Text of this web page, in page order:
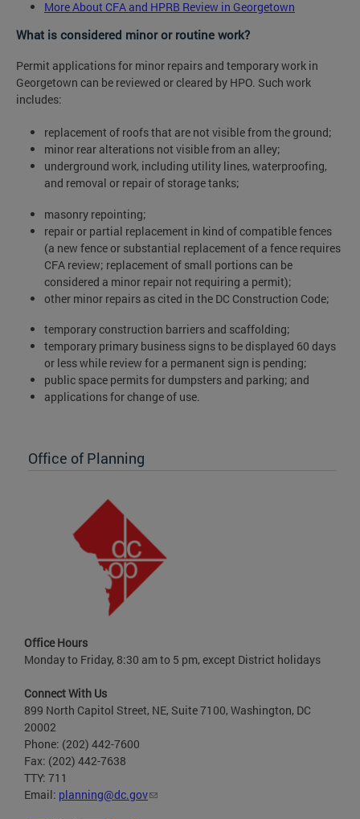
More About CFA and HPRB Review in Georgetown
What is considered minor or routine work?
Permit applications for minor repairs and temporary work in
Georgetown can be reviewed or cleared by HPO. Such work
includes:
replacement of roofs that are not visible from the ground;
minor rear alterations not visible from an alley;
underground work, including utility lines, waterproofing,
and removal or repair of storage tanks;
masonry repointing;
repair or partial replacement in kind of compatible fences
(a new fence or substantial replacement of a fence requires
CFA review; replacement of small portions can be
considered a minor repair not requiring a permit);
other minor repairs as cited in the DC Construction Code;
temporary construction barriers and scaffolding;
temporary primary business signs to be displayed 60 days
or less while review for a permanent sign is pending;
public space permits for dumpsters and parking; and
applications for change of use.
Office of Planning
Office Hours
Monday to Friday, 8:30 am to 5 pm, except District holidays
Connect With Us
899 North Capitol Street, NE, Suite 7100, Washington, DC
20002
Phone: (202) 442-7600
Fax: (202) 442-7638
TTY: 711
Email: planning@dc.gov